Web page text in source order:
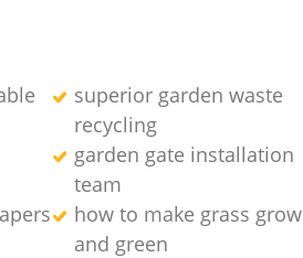
superior garden waste
recycling
garden gate installation
team
how to make grass
and green